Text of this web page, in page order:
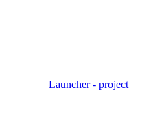
Launcher - project